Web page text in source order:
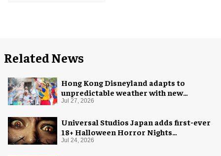
Related News
Hong Kong Disneyland adapts to
unpredictable weather with new
measures
Jul 27, 2026
Universal Studios Japan adds first-ever
18+ Halloween Horror Nights
experience
Jul 24, 2026